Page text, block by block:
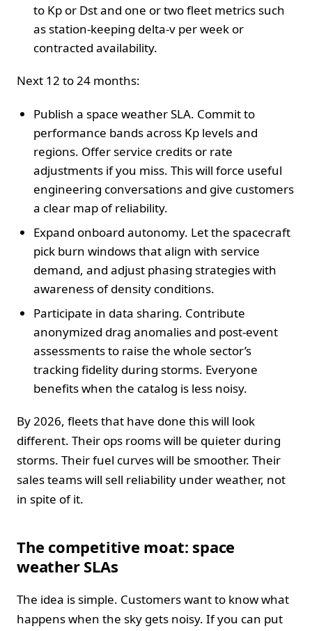
to Kp or Dst and one or two fleet metrics such
as station-keeping delta-v per week or
contracted availability.
Next 12 to 24 months:
Publish a space weather SLA. Commit to
performance bands across Kp levels and
regions. Offer service credits or rate
adjustments if you miss. This will force useful
engineering conversations and give customers
a clear map of reliability.
Expand onboard autonomy. Let the spacecraft
pick burn windows that align with service
demand, and adjust phasing strategies with
awareness of density conditions.
Participate in data sharing. Contribute
anonymized drag anomalies and post-event
assessments to raise the whole sector’s
tracking fidelity during storms. Everyone
benefits when the catalog is less noisy.
By 2026, fleets that have done this will look
different. Their ops rooms will be quieter during
storms. Their fuel curves will be smoother. Their
sales teams will sell reliability under weather, not
in spite of it.
The competitive moat: space
weather SLAs
The idea is simple. Customers want to know what
happens when the sky gets noisy. If you can put